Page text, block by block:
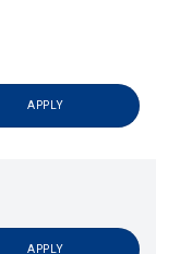
APPLY
APPLY